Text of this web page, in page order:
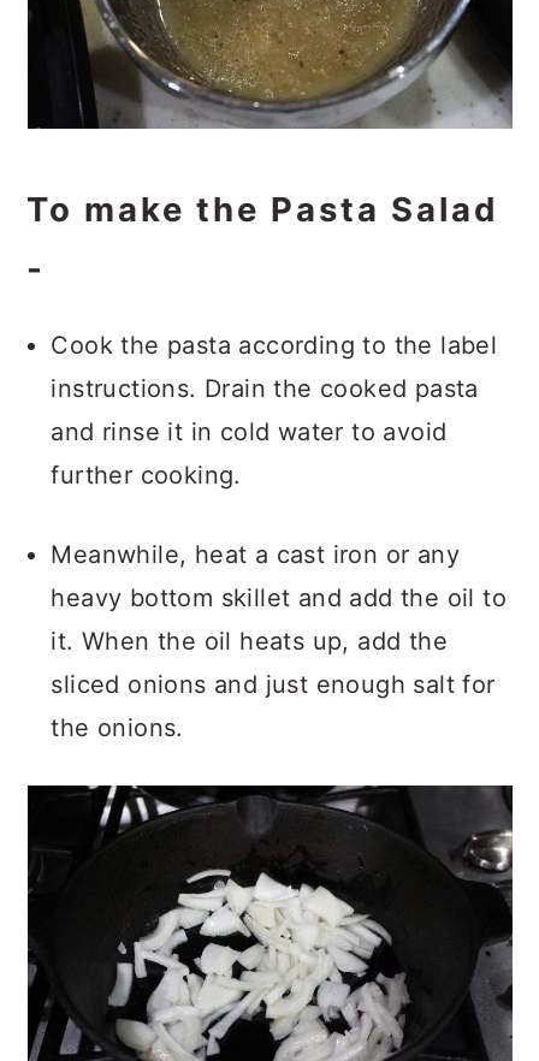
To make the Pasta Salad
-
Cook the pasta according to the label
instructions. Drain the cooked pasta
and rinse it in cold water to avoid
further cooking.
Meanwhile, heat a cast iron or any
heavy bottom skillet and add the oil to
it. When the oil heats up, add the
sliced onions and just enough salt for
the onions.